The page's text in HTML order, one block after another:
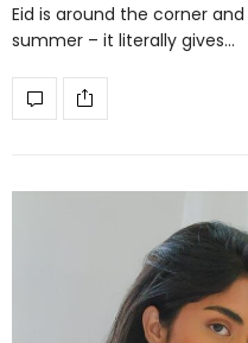
Eid is around the corner
summer – it literally gives…